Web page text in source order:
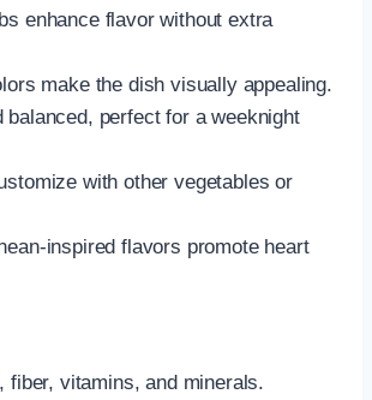
enhance flavor without extra
make the dish visually appealing.
balanced, perfect for a weeknight
with other vegetables or
inspired flavors promote heart
fiber, vitamins, and minerals.